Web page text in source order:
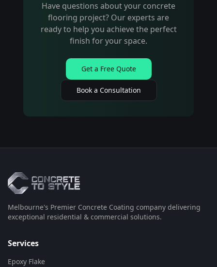
Have questions about your concrete
flooring project? Our experts are
ready to help you achieve the perfect
finish for your space.
Get a Free Quote
Book a Consultation
Melbourne's Premier Concrete Coating company delivering
exceptional residential & commercial solutions.
Services
Epoxy Flake